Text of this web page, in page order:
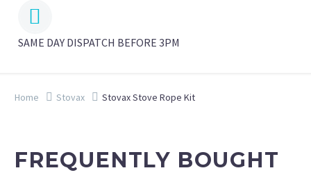


SAME DAY DISPATCH BEFORE 3PM
Home Stovax Stovax Stove Rope Kit
FREQUENTLY BOUGHT